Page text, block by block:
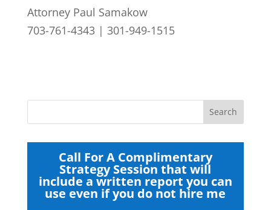
Attorney Paul Samakow
703-761-4343 | 301-949-1515
Call For A Complimentary
Strategy Session that will
include a written report you can
use even if you do not hire me